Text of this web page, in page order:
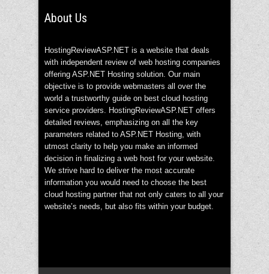
About Us
HostingReviewASP.NET is a website that deals
with independent review of web hosting companies
offering ASP.NET Hosting solution. Our main
objective is to provide webmasters all over the
world a trustworthy guide on best cloud hosting
service providers. HostingReviewASP.NET offers
detailed reviews, emphasizing on all the key
parameters related to ASP.NET Hosting, with
utmost clarity to help you make an informed
decision in finalizing a web host for your website.
We strive hard to deliver the most accurate
information you would need to choose the best
cloud hosting partner that not only caters to all your
website’s needs, but also fits within your budget.